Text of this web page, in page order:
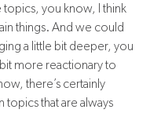
you know, I think
things. And we could
a little bit deeper, you
more reactionary to
there’s certainly
that are always